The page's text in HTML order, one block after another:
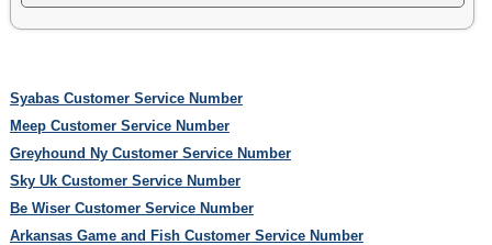
Syabas Customer Service Number
Meep Customer Service Number
Greyhound Ny Customer Service Number
Sky Uk Customer Service Number
Be Wiser Customer Service Number
Arkansas Game and Fish Customer Service Number